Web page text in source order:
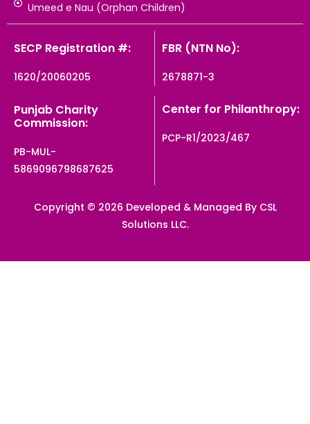
Umeed e Nau (Orphan Children)
SECP Registration #:
1620/20060205
FBR (NTN No):
2678871-3
Punjab Charity
Commission:
PB-MUL-
5869096798687625
Center for Philanthropy:
PCP-R1/2023/467
Copyright © 2026 Developed & Managed By CSL
Solutions LLC.